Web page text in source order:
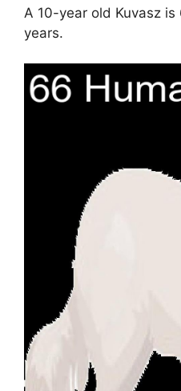
A 10-year old Kuvasz
years.